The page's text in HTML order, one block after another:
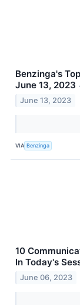
Benzinga's
June 13, 2023
June 13, 2023
VIA Benzinga
10
In Today's
June 06, 2023